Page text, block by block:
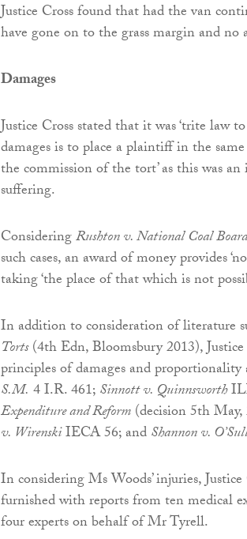
Justice Cross found that had the van
have gone on to the grass margin and no
Damages
Justice Cross stated that it was ‘trite law
damages is to place a plaintiff in the
the commission of the tort’ as this was
suffering.
ConsideringRushton v. National Coal
such cases, an award of money provides
taking ‘the place of that which is not
In addition to consideration of literature
Torts(4th Edn, Bloomsbury 2013),
principles of damages and proportionality
S.M. 4 I.R. 461;Sinnott v. Quinnsworth
Expenditure and Reform(decision 5th May,
v. WirenskiIECA 56; andShannon v.
In considering Ms Woods’ injuries,
furnished with reports from ten medical
four experts on behalf of Mr Tyrell.